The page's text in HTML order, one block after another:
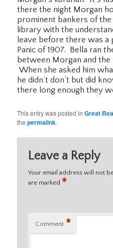
there the night Morgan
prominent bankers of
library with the
leave before there was a
Panic of 1907. Bella ran
between Morgan and the
When she asked him
he didn’t don’t but did
there long enough they
This entry was posted inGreat
thepermalink.
Leave a Reply
Your email address will not
are marked *
Comment *